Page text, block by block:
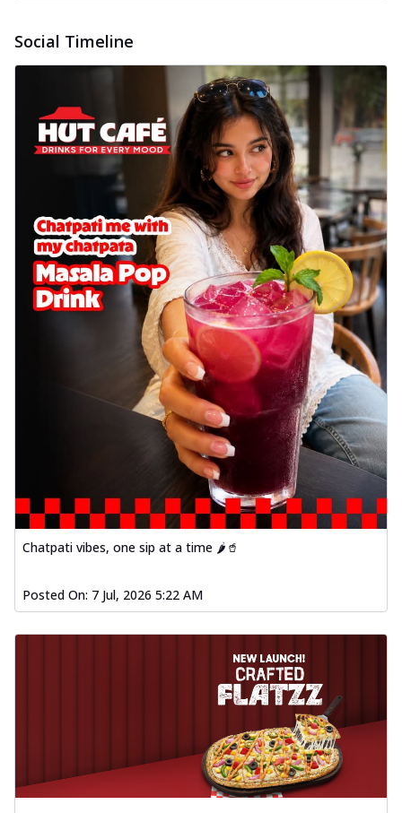
Social Timeline
Chatpati vibes, one sip at a time 🌶️🥤
Posted On: 7 Jul, 2026 5:22 AM